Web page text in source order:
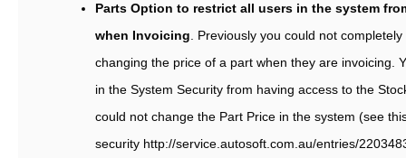
Parts Option to restrict all users in the system
when Invoicing. Previously you could not
changing the price of a part when they are invoicing.
in the System Security from having access to the
could not change the Part Price in the system (see
security http://service.autosoft.com.au/entries/